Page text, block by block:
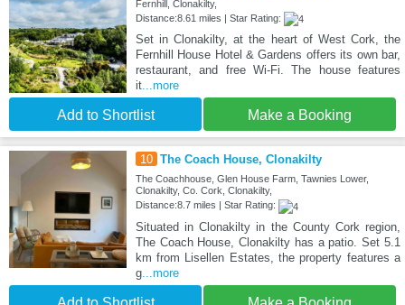
Fernhill, Clonakilty,
Distance:8.61 miles | Star Rating:
Set in Clonakilty, at the heart of West Cork, the
Fernhill House Hotel & Gardens offers its own bar,
restaurant, and free Wi-Fi. The house features
it...more
Add to Shortlist Make a Booking
10 The Coach House, Clonakilty
The Coachhouse, Glen House Farm, Tawnies Lower,
Clonakilty, Co. Cork, Clonakilty,
Distance:8.7 miles | Star Rating:
Situated in Clonakilty in the County Cork region,
The Coach House, Clonakilty has a patio. Set 5.1
km from Lisellen Estates, the property features a
g...more